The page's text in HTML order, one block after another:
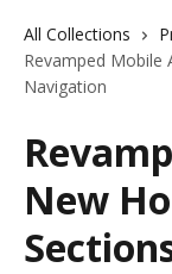
All Collections
Revamped Mobile
Navigation
New